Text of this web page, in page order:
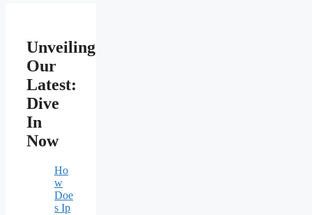
Unveiling
Our
Latest:
Dive
In
Now
Ho
w
Doe
s Ip